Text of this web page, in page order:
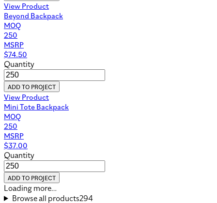
View Product
Beyond Backpack
MOQ
250
MSRP
$74.50
Quantity
ADD TO PROJECT
View Product
Mini Tote Backpack
MOQ
250
MSRP
$37.00
Quantity
ADD TO PROJECT
View Product
Heritage Backpack